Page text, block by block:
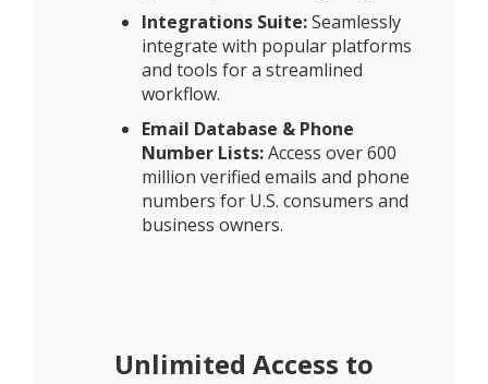
Integrations Suite:Seamlessly
integrate with popular platforms
and tools for a streamlined
workflow.
Email Database & Phone
Number Lists:Access over 600
million verified emails and phone
numbers for U.S. consumers and
business owners.
Unlimited Access to